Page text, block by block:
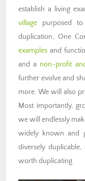
establish a living
village purposed to
duplication, One
examples and
and a non-profit
further evolve and
more. We will also
Most importantly,
we will endlessly
widely known and
diversely
worth duplicating.